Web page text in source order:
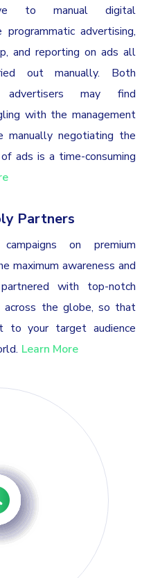
to manual digital
programmatic advertising,
and reporting on ads all
out manually. Both
advertisers may find
with the management
manually negotiating the
ads is a time-consuming
Partners
on premium
maximum awareness and
with top-notch
across the globe, so that
to your target audience
Learn More